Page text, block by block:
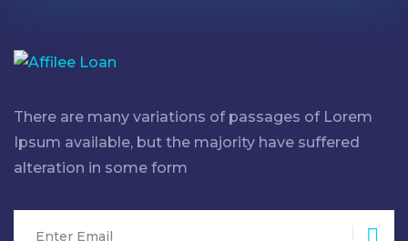
There are many variations of passages of Lorem
Ipsum available, but the majority have suffered
alteration in some form